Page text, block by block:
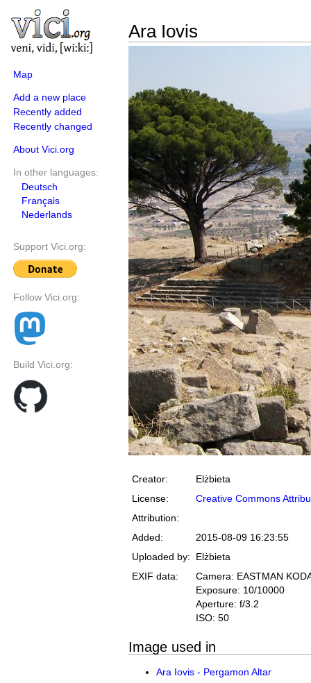
Map
Add a new place
Recently added
Recently changed
About Vici.org
In other languages:
Deutsch
Français
Nederlands
Support Vici.org:
Follow Vici.org:
Build Vici.org:
Ara Iovis
Creator:
Elżbieta
License:
Creative Commons
Attribution:
Added:
2015-08-09 16:23:55
Uploaded by:
Elżbieta
EXIF data:
Camera: EASTMAN
Exposure: 10/10000
Aperture: f/3.2
ISO: 50
Image used in
Ara Iovis - Pergamon Altar